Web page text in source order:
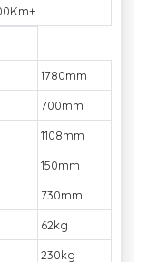
1780mm
700mm
1108mm
150mm
730mm
62kg
230kg